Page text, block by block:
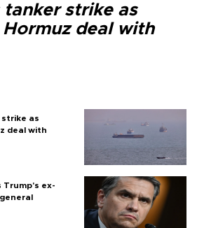
tanker strike as
Hormuz deal with
as
deal with
Trump's ex-